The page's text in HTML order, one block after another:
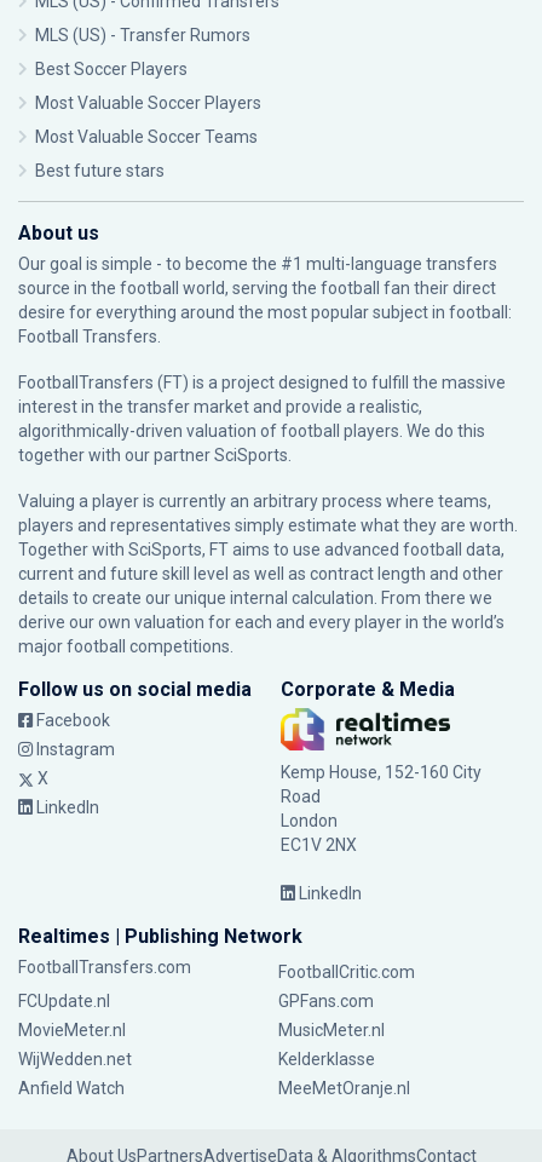
MLS (US) - Transfer Rumors
Best Soccer Players
Most Valuable Soccer Players
Most Valuable Soccer Teams
Best future stars
About us
Our goal is simple - to become the #1 multi-language transfers
source in the football world, serving the football fan their direct
desire for everything around the most popular subject in football:
Football Transfers.
FootballTransfers (FT) is a project designed to fulfill the massive
interest in the transfer market and provide a realistic,
algorithmically-driven valuation of football players. We do this
together with our partnerSciSports
Valuing a player is currently an arbitrary process where teams,
players and representatives simply estimate what they are worth.
Together with SciSports, FT aims to use advanced football data,
current and future skill level as well as contract length and other
details to create our unique internal calculation. From there we
derive our own valuation for each and every player in the world’s
major football competitions.
Follow us on social media
Facebook
Instagram
X
LinkedIn
Corporate & Media
Kemp House, 152-160 City
Road
London
EC1V 2NX
LinkedIn
Realtimes | Publishing Network
FootballTransfers.com
FootballCritic.com
FCUpdate.nl
GPFans.com
MovieMeter.nl
MusicMeter.nl
WijWedden.net
Kelderklasse
Anfield Watch
MeeMetOranje.nl
About UsPartnersAdvertiseData & AlgorithmsContact